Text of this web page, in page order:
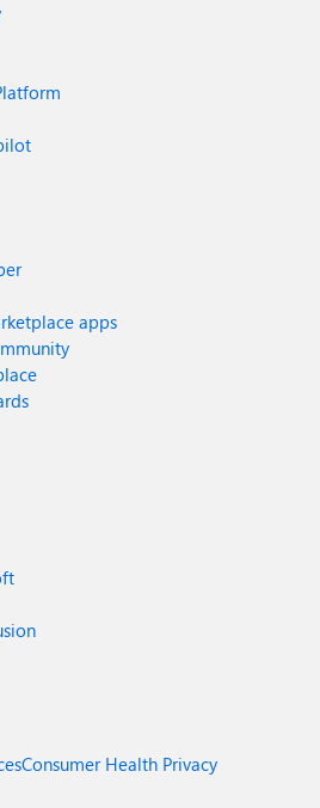
apps
Consumer Health Privacy